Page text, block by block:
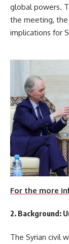
global powers.
the meeting, the
For the more
2. Background:
The Syrian civil